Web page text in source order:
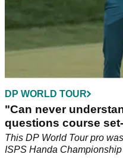
DP WORLD TOUR
"Can never
questions course
This DP World Tour pro
ISPS Handa